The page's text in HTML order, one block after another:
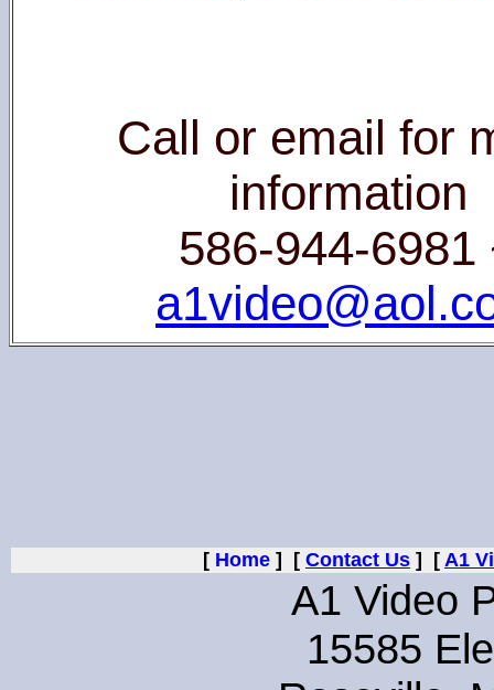
Call or email for
information
586-944-6981
[ Home ] [ Contact Us ] [ A1
A1 Video
15585